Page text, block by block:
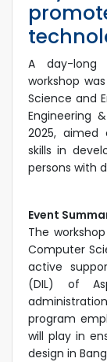
A day-long
workshop
Science and
Engineering
2025, aimed
skills in
persons with
Event
The
Computer
active
(DIL) of
program
will play in
design in